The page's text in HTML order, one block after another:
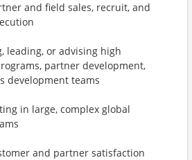
and field sales, recruit, and
leading, or advising high
partner development,
development teams
in large, complex global
and partner satisfaction